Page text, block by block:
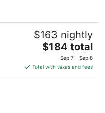
$163 nightly
The
price
is
$184
$184 total
Sep 7 - Sep 8
Total with taxes and fees